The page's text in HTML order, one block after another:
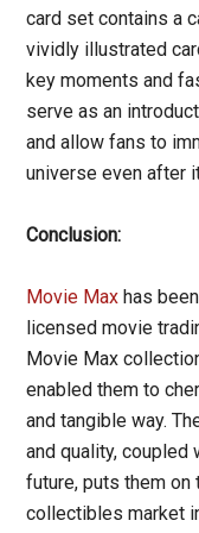
card set contains a
vividly illustrated
key moments and
serve as an
and allow fans to
universe even after
Conclusion:
Movie Max has
licensed movie
Movie Max
enabled them to
and tangible way.
and quality,
future, puts them
collectibles market